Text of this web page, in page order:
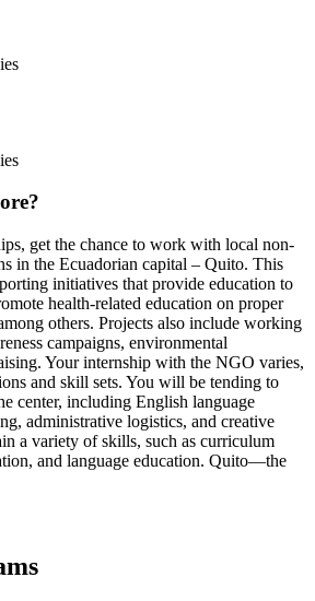
get the chance to work with local non-
in the Ecuadorian capital – Quito. This
initiatives that provide education to
health-related education on proper
others. Projects also include working
campaigns, environmental
Your internship with the NGO varies,
and skill sets. You will be tending to
center, including English language
administrative logistics, and creative
a variety of skills, such as curriculum
and language education. Quito—the